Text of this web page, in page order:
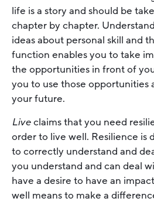
life is a story and should be
chapter by chapter.
ideas about personal skill and
function enables you to take
the opportunities in front of
you to use those opportunities
your future.
Liveclaims that you need
order to live well. Resilience is
to correctly understand and
you understand and can deal
have a desire to have an
well means to make a